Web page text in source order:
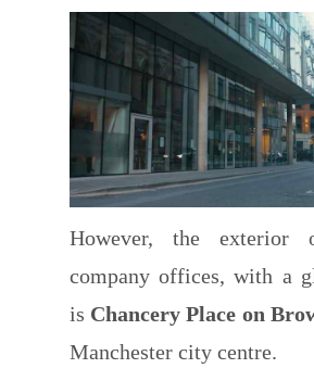
However, the exterior
company offices, with a
is Chancery Place on
Manchester city centre.